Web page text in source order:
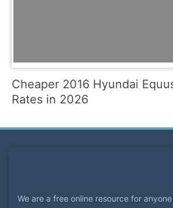
Cheaper 2016 Hyundai
Rates in 2026
We are a free online resource for